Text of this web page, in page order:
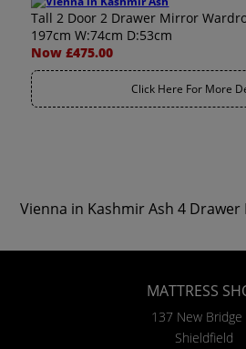
Tall 2 Door 2 Drawer Mirror
197cm W:74cm D:53cm
Now £475.00
Click Here For More
Vienna in Kashmir Ash 4 Drawer
MATTRESS
137 New Bridge
Shieldfield